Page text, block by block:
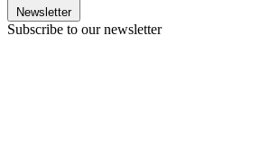
Newsletter
Subscribe to our newsletter